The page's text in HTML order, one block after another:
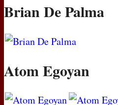
Brian De Palma
Atom Egoyan